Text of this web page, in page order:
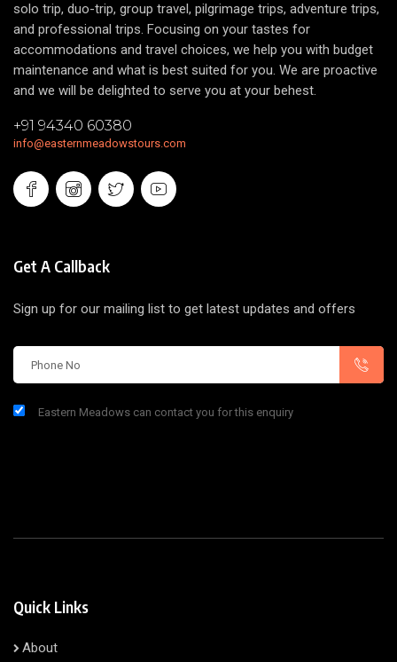
solo trip, duo-trip, group travel, pilgrimage trips, adventure trips,
and professional trips. Focusing on your tastes for
accommodations and travel choices, we help you with budget
maintenance and what is best suited for you. We are proactive
and we will be delighted to serve you at your behest.
+91 94340 60380
info@easternmeadowstours.com
Get A Callback
Sign up for our mailing list to get latest updates and offers
Eastern Meadows can contact you for this enquiry
Quick Links
About